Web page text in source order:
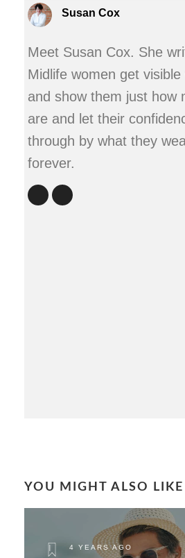
Susan Cox
Meet Susan Cox. She
Midlife women get
and show them just how
are and let their
through by what they
forever.
YOU MIGHT ALSO LIKE
4 YEARS AGO